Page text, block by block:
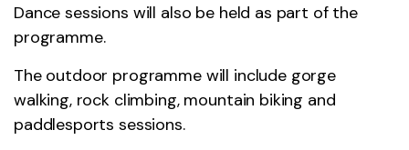
Dance sessions will also be held as part of the
programme.
The outdoor programme will include gorge
walking, rock climbing, mountain biking and
paddlesports sessions.